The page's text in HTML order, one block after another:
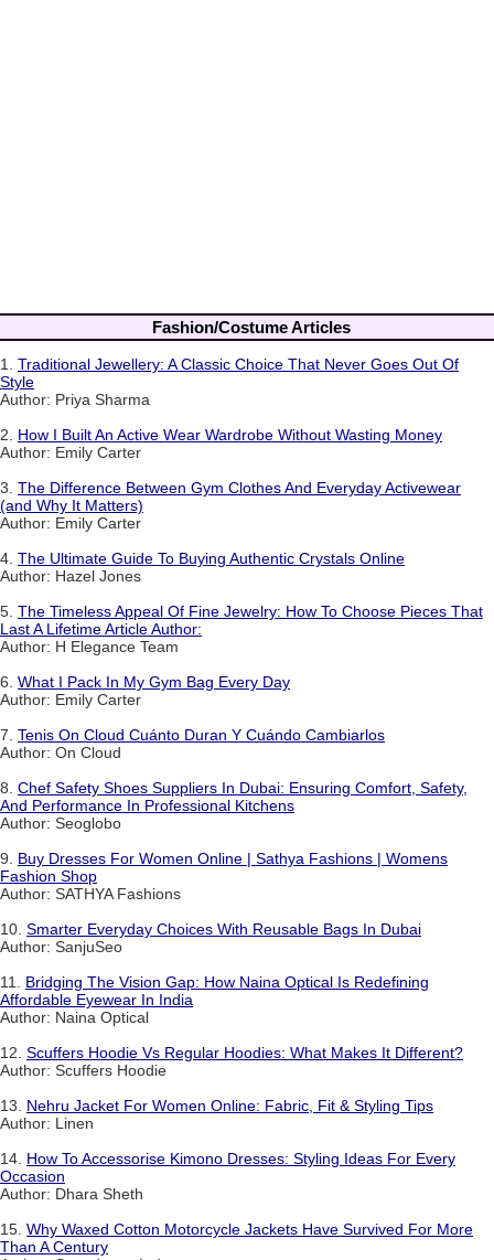
Fashion/Costume Articles
1. Traditional Jewellery: A Classic Choice That Never Goes Out Of
Style
Author: Priya Sharma
2. How I Built An Active Wear Wardrobe Without Wasting Money
Author: Emily Carter
3. The Difference Between Gym Clothes And Everyday Activewear
(and Why It Matters)
Author: Emily Carter
4. The Ultimate Guide To Buying Authentic Crystals Online
Author: Hazel Jones
5. The Timeless Appeal Of Fine Jewelry: How To Choose Pieces That
Last A Lifetime Article Author:
Author: H Elegance Team
6. What I Pack In My Gym Bag Every Day
Author: Emily Carter
7. Tenis On Cloud Cuánto Duran Y Cuándo Cambiarlos
Author: On Cloud
8. Chef Safety Shoes Suppliers In Dubai: Ensuring Comfort, Safety,
And Performance In Professional Kitchens
Author: Seoglobo
9. Buy Dresses For Women Online | Sathya Fashions | Womens
Fashion Shop
Author: SATHYA Fashions
10. Smarter Everyday Choices With Reusable Bags In Dubai
Author: SanjuSeo
11. Bridging The Vision Gap: How Naina Optical Is Redefining
Affordable Eyewear In India
Author: Naina Optical
12. Scuffers Hoodie Vs Regular Hoodies: What Makes It Different?
Author: Scuffers Hoodie
13. Nehru Jacket For Women Online: Fabric, Fit & Styling Tips
Author: Linen
14. How To Accessorise Kimono Dresses: Styling Ideas For Every
Occasion
Author: Dhara Sheth
15. Why Waxed Cotton Motorcycle Jackets Have Survived For More
Than A Century